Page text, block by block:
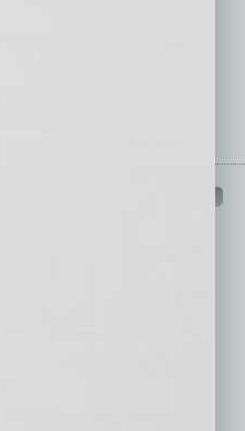
today in helping to build